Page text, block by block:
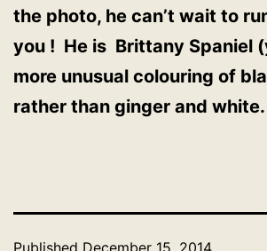
the photo, he can’t wait to
you ! He is Brittany Spaniel
more unusual colouring of
rather than ginger and white.
Published December 15, 2014